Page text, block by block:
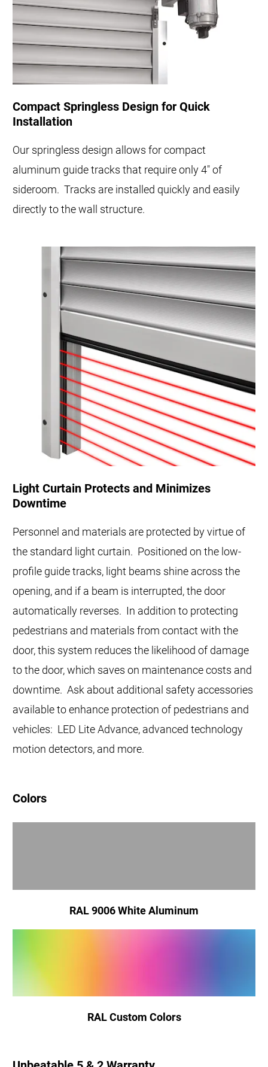
Compact Springless Design for Quick
Installation
Our springless design allows for compact
aluminum guide tracks that require only 4" of
sideroom. Tracks are installed quickly and easily
directly to the wall structure.
Light Curtain Protects and Minimizes
Downtime
Personnel and materials are protected by virtue of
the standard light curtain. Positioned on the low-
profile guide tracks, light beams shine across the
opening, and if a beam is interrupted, the door
automatically reverses. In addition to protecting
pedestrians and materials from contact with the
door, this system reduces the likelihood of damage
to the door, which saves on maintenance costs and
downtime. Ask about additional safety accessories
available to enhance protection of pedestrians and
vehicles: LED Lite Advance, advanced technology
motion detectors, and more.
Colors
RAL 9006 White Aluminum
RAL Custom Colors